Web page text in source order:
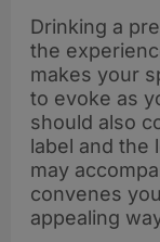
Drinking a
the
makes your
to evoke as
should also
label and the
may
convenes
appealing